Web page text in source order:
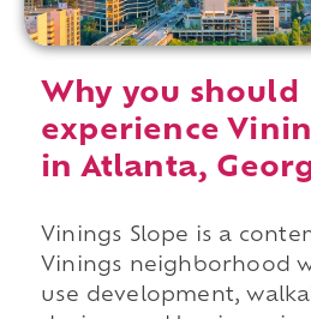
Why you should
experience
in Atlanta,
Vinings Slope is a
Vinings neighborhood
use development,